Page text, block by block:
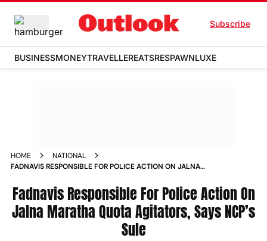
Subscribe
BUSINESSMONEYTRAVELLEREATSRESPAWNLUXE
HOME
NATIONAL
FADNAVIS RESPONSIBLE FOR POLICE ACTION ON JALNA
Fadnavis Responsible For Police Action On
Jalna Maratha Quota Agitators, Says NCP’s
Sule